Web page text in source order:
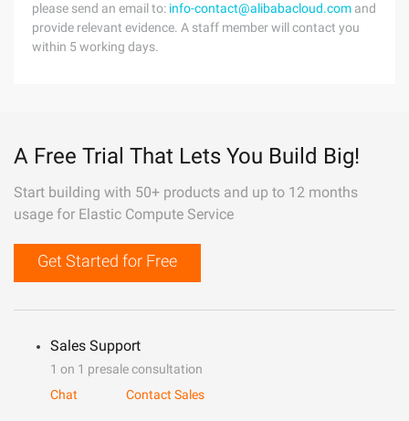
please send an email to: info-contact@alibabacloud.com and
provide relevant evidence. A staff member will contact you
within 5 working days.
A Free Trial That Lets You Build Big!
Start building with 50+ products and up to 12 months
usage for Elastic Compute Service
Get Started for Free
Sales Support
1 on 1 presale consultation
Chat
Contact Sales